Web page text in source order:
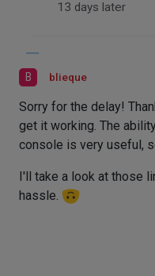
13 days later
B blieque
Sorry for the delay!
get it working. The
console is very useful,
I'll take a look at those
hassle.